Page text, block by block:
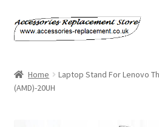
Skip
to
Skip
to
About Us
Home
Laptop Stand For Lenovo
(AMD)-20UH